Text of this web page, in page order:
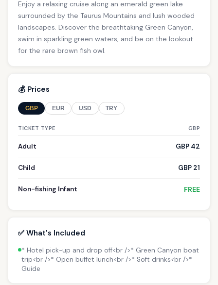
Enjoy a relaxing cruise along an emerald green lake
surrounded by the Taurus Mountains and lush wooded
landscapes. Discover the breathtaking Green Canyon,
swim in sparkling green waters, and be on the lookout
for the rare brown fish owl.
💰 Prices
GBP EUR USD TRY
TICKET TYPE GBP
Adult GBP 42
Child GBP 21
Non-fishing Infant FREE
✅ What's Included
* Hotel pick-up and drop off<br />* Green Canyon boat
trip<br />* Open buffet lunch<br />* Soft drinks<br />*
Guide